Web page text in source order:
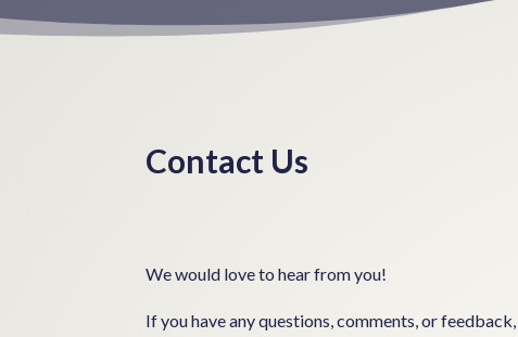
Contact Us
We would love to hear from you!
If you have any questions, comments, or